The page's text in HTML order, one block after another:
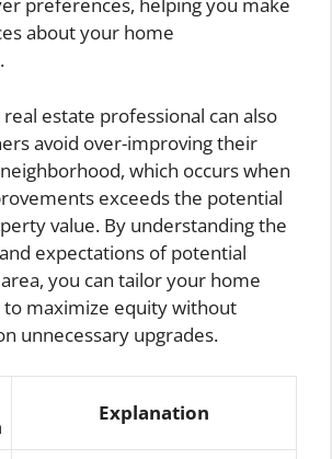
about your home
estate professional can also
avoid over-improving their
which occurs when
exceeds the potential
value. By understanding the
expectations of potential
you can tailor your home
maximize equity without
unnecessary upgrades.
Explanation